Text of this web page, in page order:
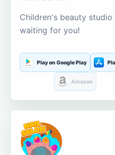
Children's beauty
waiting for you!
Play on Google Play
Amazon